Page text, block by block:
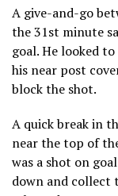
A give-and-go
the 31st minute
goal. He looked
his near post
block the shot.
A quick break in
near the top of
was a shot on
down and collect